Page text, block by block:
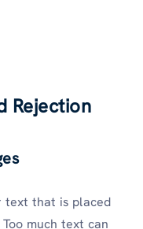
Rejection
text that is placed
much text can